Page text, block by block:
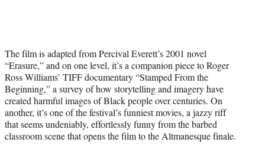
The film is adapted from Percival Everett’s 2001 novel
“Erasure,” and on one level, it’s a companion piece to Roger
Ross Williams’ TIFF documentary “Stamped From the
Beginning,” a survey of how storytelling and imagery have
created harmful images of Black people over centuries. On
another, it’s one of the festival’s funniest movies, a jazzy riff
that seems undeniably, effortlessly funny from the barbed
classroom scene that opens the film to the Altmanesque finale.